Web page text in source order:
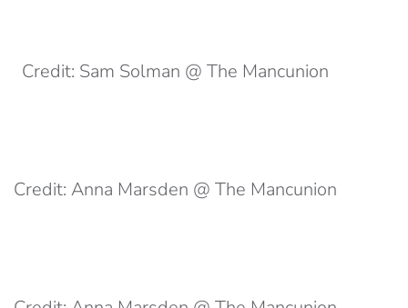
Credit: Sam Solman @ The Mancunion
Credit: Anna Marsden @ The Mancunion